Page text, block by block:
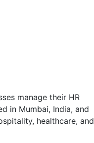
manage their HR
in Mumbai, India, and
healthcare, and